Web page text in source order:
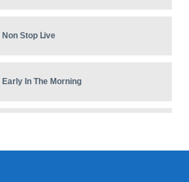
Non Stop Լive
Early In The Morning